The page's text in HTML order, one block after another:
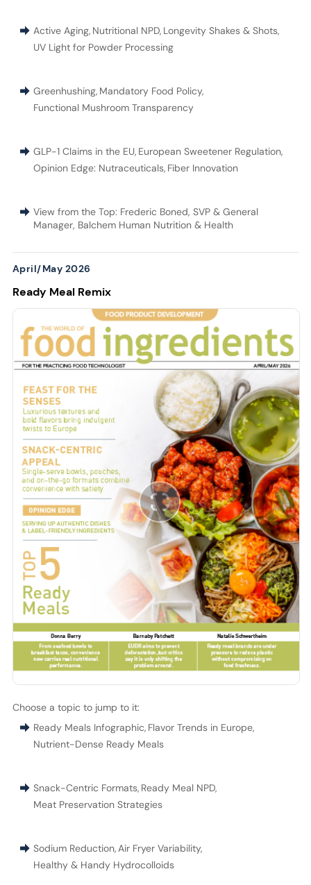
Active Aging, Nutritional NPD, Longevity Shakes & Shots,
UV Light for Powder Processing
Greenhushing, Mandatory Food Policy,
Functional Mushroom Transparency
GLP-1 Claims in the EU, European Sweetener Regulation,
Opinion Edge: Nutraceuticals, Fiber Innovation
View from the Top: Frederic Boned, SVP & General
Manager, Balchem Human Nutrition & Health
April/May 2026
Ready Meal Remix
Choose a topic to jump to it:
Ready Meals Infographic, Flavor Trends in Europe,
Nutrient-Dense Ready Meals
Snack-Centric Formats, Ready Meal NPD,
Meat Preservation Strategies
Sodium Reduction,Air Fryer Variability,
Healthy & Handy Hydrocolloids